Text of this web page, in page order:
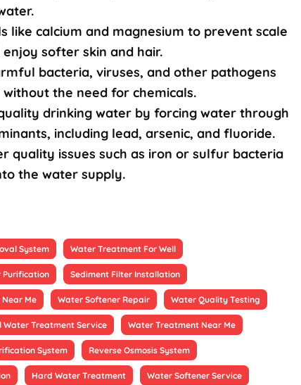
calcium and magnesium to prevent scale
softer skin and hair.
bacteria, viruses, and other pathogens
the need for chemicals.
drinking water by forcing water through
including lead, arsenic, and fluoride.
quality issues such as iron or sulfur bacteria
the water supply.
System Water Treatment For Well
Purification Sediment Filter Installation
Me Water Softener Repair Water Quality Testing
Water Treatment Service Water Treatment Near Me
System Reverse Osmosis System
Hard Water Treatment Water Softener Service